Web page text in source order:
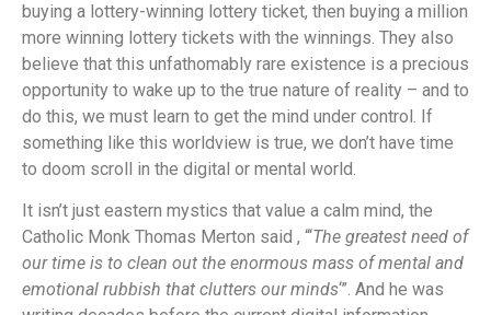
buying a lottery-winning lottery ticket, then buying a million
more winning lottery tickets with the winnings. They also
believe that this unfathomably rare existence is a precious
opportunity to wake up to the true nature of reality – and to
do this, we must learn to get the mind under control. If
something like this worldview is true, we don’t have time
to doom scroll in the digital or mental world.
It isn’t just eastern mystics that value a calm mind, the
Catholic Monk Thomas Merton said , “‘The greatest need of
our time is to clean out the enormous mass of mental and
emotional rubbish that clutters our minds‘”. And he was